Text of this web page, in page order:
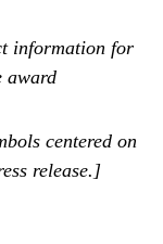
information for
award
centered on
release.]